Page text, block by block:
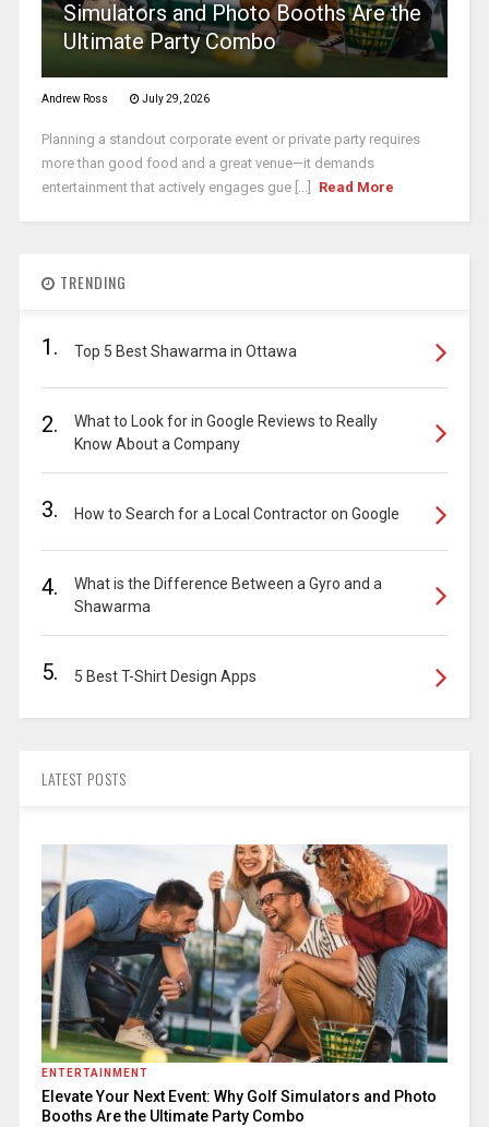
Simulators and Photo Booths Are the
Ultimate Party Combo
Andrew Ross July 29, 2026
Planning a standout corporate event or private party requires
more than good food and a great venue—it demands
entertainment that actively engages gue [...]
Read More
TRENDING
1. Top 5 Best Shawarma in Ottawa
2.
What to Look for in Google Reviews to Really
Know About a Company
3. How to Search for a Local Contractor on Google
4.
What is the Difference Between a Gyro and a
Shawarma
5. 5 Best T-Shirt Design Apps
LATEST POSTS
ENTERTAINMENT
Elevate Your Next Event: Why Golf Simulators and Photo
Booths Are the Ultimate Party Combo